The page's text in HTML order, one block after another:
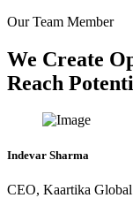
Our Team Member
We Create
Reach
Indevar Sharma
CEO, Kaartika Global